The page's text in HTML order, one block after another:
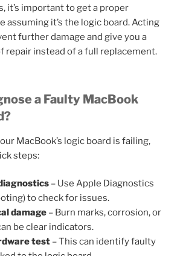
it’s important to get a proper
assuming it’s the logic board. Acting
further damage and give you a
repair instead of a full replacement.
a Faulty MacBook
MacBook’s logic board is failing,
steps:
– Use Apple Diagnostics
to check for issues.
damage – Burn marks, corrosion, or
be clear indicators.
test – This can identify faulty